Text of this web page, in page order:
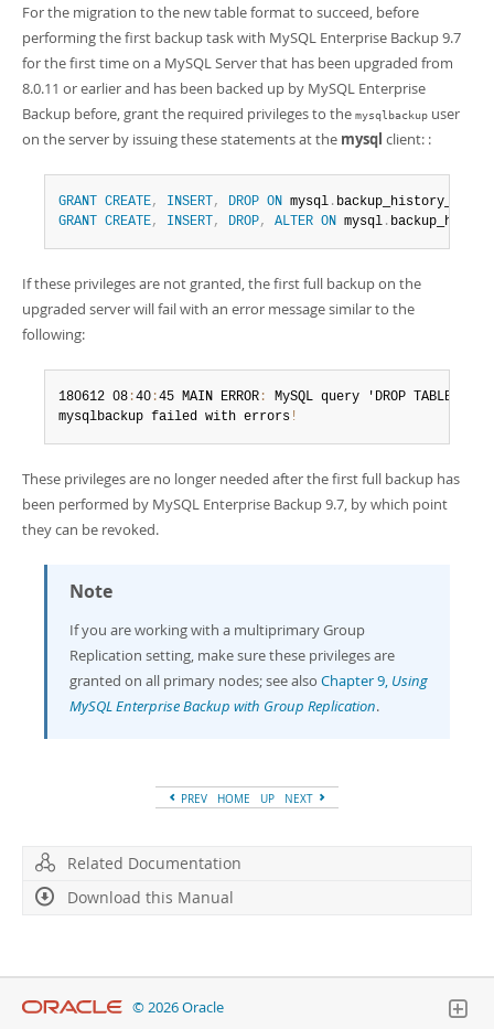
For the migration to the new table format to succeed, before
performing the first backup task with MySQL Enterprise Backup 9.7
for the first time on a MySQL Server that has been upgraded from
8.0.11 or earlier and has been backed up by MySQL Enterprise
Backup before, grant the required privileges to the mysqlbackup user
on the server by issuing these statements at the mysql client: :
GRANT CREATE, INSERT , DROP ON mysql . backup_history_old
GRANT
CREATE, INSERT , DROP, ALTER ON mysql .
If these privileges are not granted, the first full backup on the
upgraded server will fail with an error message similar to the
following:
180612 08 :40 :45 MAIN ERROR :
MySQL query 'DROP TABLE IF
mysqlbackup failed with errors !
These privileges are no longer needed after the first full backup has
been performed by MySQL Enterprise Backup 9.7, by which point
they can be revoked.
Note
If you are working with a multiprimary Group
Replication setting, make sure these privileges are
granted on all primary nodes; see also Chapter 9, Using
MySQL Enterprise Backup with Group Replication.
PREV HOME UP NEXT
Related Documentation
Download this Manual
© 2026 Oracle